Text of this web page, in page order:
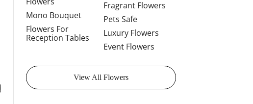
Mono Bouquet
Flowers For
Reception Tables
Fragrant Flowers
Pets Safe
Luxury Flowers
Event Flowers
View All Flowers